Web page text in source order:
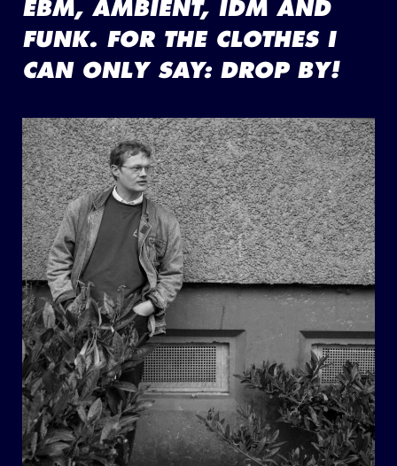
EBM, AMBIENT, IDM AND
FUNK. FOR THE CLOTHES I
CAN ONLY SAY: DROP BY!